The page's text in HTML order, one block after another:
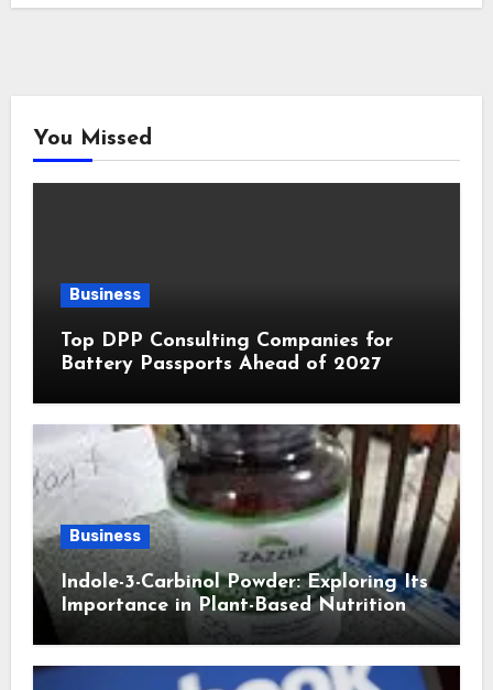
You Missed
Business
Top DPP Consulting Companies for
Battery Passports Ahead of 2027
Business
Indole-3-Carbinol Powder: Exploring Its
Importance in Plant-Based Nutrition